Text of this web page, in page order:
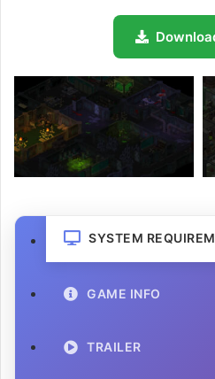
SYSTEM
GAME INFO
TRAILER